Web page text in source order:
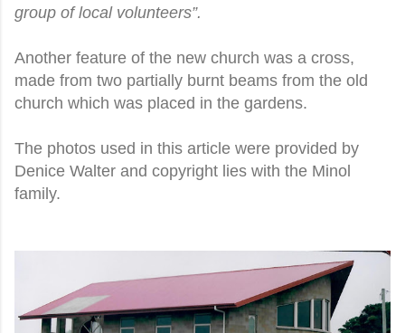
group of local volunteers”.
Another feature of the new church was a cross,
made from two partially burnt beams from the old
church which was placed in the gardens.
The photos used in this article were provided by
Denice Walter and copyright lies with the Minol
family.